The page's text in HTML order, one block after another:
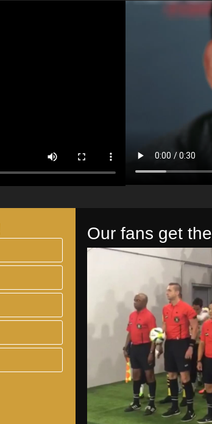
Our fans get the